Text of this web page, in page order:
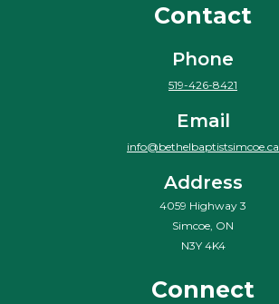
Contact
Phone
519-426-8421
Email
info@bethelbaptistsimcoe.ca
Address
4059 Highway 3
Simcoe, ON
N3Y 4K4
Connect